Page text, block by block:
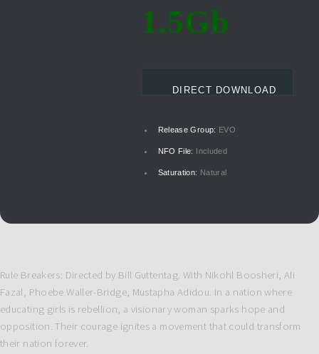
1.5Gb
DIRECT DOWNLOAD
Release Group: EVO
NFO File: Included
Saturation: Natural
Rule Breakers: Directed by Bill Guttentag. With Nikohl Boosheri, Ali
Fazal, Phoebe Waller-Bridge, Mustapha Adidou. In a nation where
educating girls is rebellion, a visionary woman sparks hope and
opposition. Their courage ignites a movement that could transform
their nation forever.